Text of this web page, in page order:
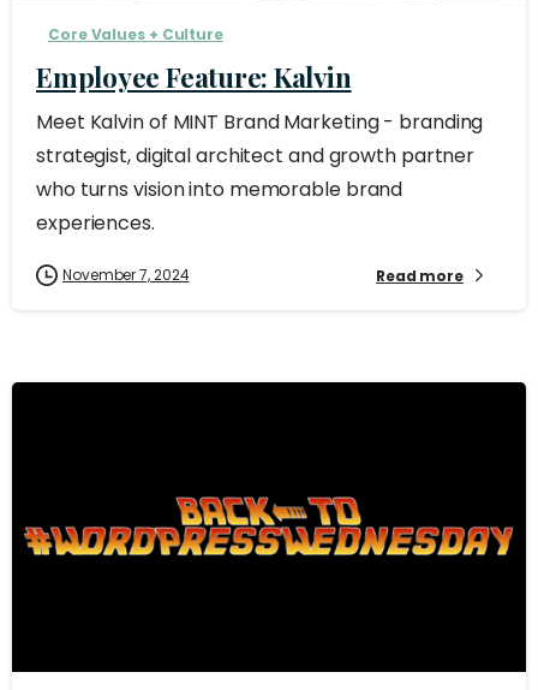
Core Values + Culture
Employee Feature: Kalvin
Meet Kalvin of MINT Brand Marketing - branding
strategist, digital architect and growth partner
who turns vision into memorable brand
experiences.
November 7, 2024 Read more